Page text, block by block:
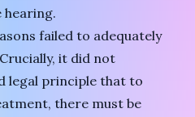
hearing.
failed to adequately
it did not
legal principle that to
there must be